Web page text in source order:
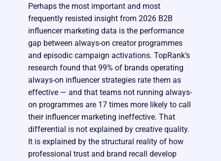
Perhaps the most important and most
frequently resisted insight from 2026 B2B
influencer marketing data is the performance
gap between always-on creator programmes
and episodic campaign activations. TopRank’s
research found that 99% of brands operating
always-on influencer strategies rate them as
effective — and that teams not running always-
on programmes are 17 times more likely to call
their influencer marketing ineffective. That
differential is not explained by creative quality.
It is explained by the structural reality of how
professional trust and brand recall develop